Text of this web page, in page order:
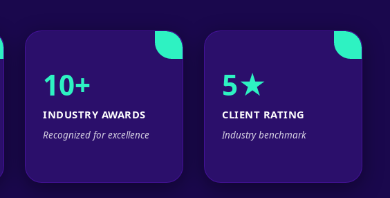
10+
INDUSTRY AWARDS
Recognized for excellence
5★
CLIENT RATING
Industry benchmark